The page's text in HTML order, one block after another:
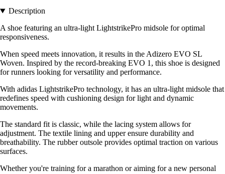
Description
A shoe featuring an ultra-light LightstrikePro midsole for optimal
responsiveness.
When speed meets innovation, it results in the Adizero EVO SL
Woven. Inspired by the record-breaking EVO 1, this shoe is designed
for runners looking for versatility and performance.
With adidas LightstrikePro technology, it has an ultra-light midsole that
redefines speed with cushioning design for light and dynamic
movements.
The standard fit is classic, while the lacing system allows for
adjustment. The textile lining and upper ensure durability and
breathability. The rubber outsole provides optimal traction on various
surfaces.
Whether you're training for a marathon or aiming for a new personal